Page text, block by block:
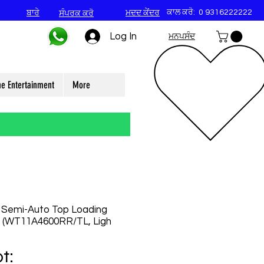
ਬਾਰੇ ਸੰਪਰਕ ਕਰੋ ਮਦਦ ਕੇਂਦਰ ਕਾਲ ਕਰੋ: 0 9316222222
Log In ਮਨਪਸੰਦ
Entertainment More
Auto Top Loading
TL, Ligh